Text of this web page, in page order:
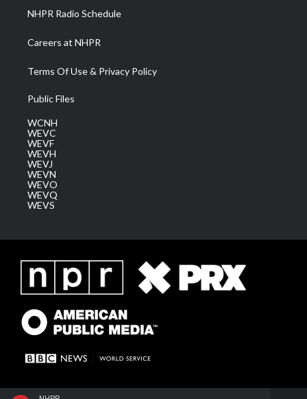
NHPR Radio Schedule
Careers at NHPR
Terms Of Use & Privacy Policy
Public Files
WCNH
WEVC
WEVF
WEVH
WEVJ
WEVN
WEVO
WEVQ
WEVS